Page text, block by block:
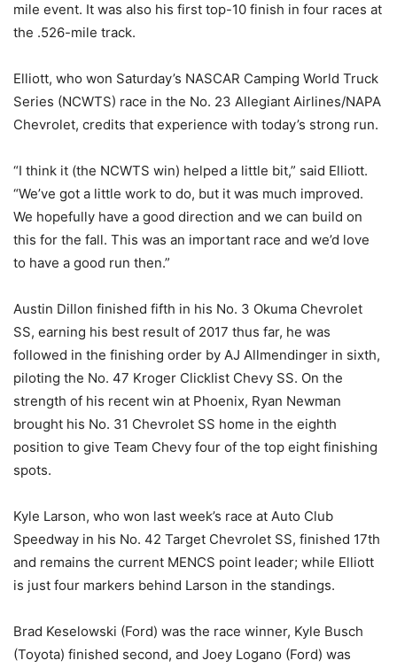
mile event. It was also his first top-10 finish in four races at
the .526-mile track.
Elliott, who won Saturday’s NASCAR Camping World Truck
Series (NCWTS) race in the No. 23 Allegiant Airlines/NAPA
Chevrolet, credits that experience with today’s strong run.
“I think it (the NCWTS win) helped a little bit,” said Elliott.
“We’ve got a little work to do, but it was much improved.
We hopefully have a good direction and we can build on
this for the fall. This was an important race and we’d love
to have a good run then.”
Austin Dillon finished fifth in his No. 3 Okuma Chevrolet
SS, earning his best result of 2017 thus far, he was
followed in the finishing order by AJ Allmendinger in sixth,
piloting the No. 47 Kroger Clicklist Chevy SS. On the
strength of his recent win at Phoenix, Ryan Newman
brought his No. 31 Chevrolet SS home in the eighth
position to give Team Chevy four of the top eight finishing
spots.
Kyle Larson, who won last week’s race at Auto Club
Speedway in his No. 42 Target Chevrolet SS, finished 17th
and remains the current MENCS point leader; while Elliott
is just four markers behind Larson in the standings.
Brad Keselowski (Ford) was the race winner, Kyle Busch
(Toyota) finished second, and Joey Logano (Ford) was